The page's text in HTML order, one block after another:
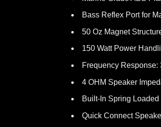
Bass Reflex Port for
50 Oz Magnet
150 Watt Power
Frequency Response:
4 OHM Speaker
Built-In Spring
Quick Connect